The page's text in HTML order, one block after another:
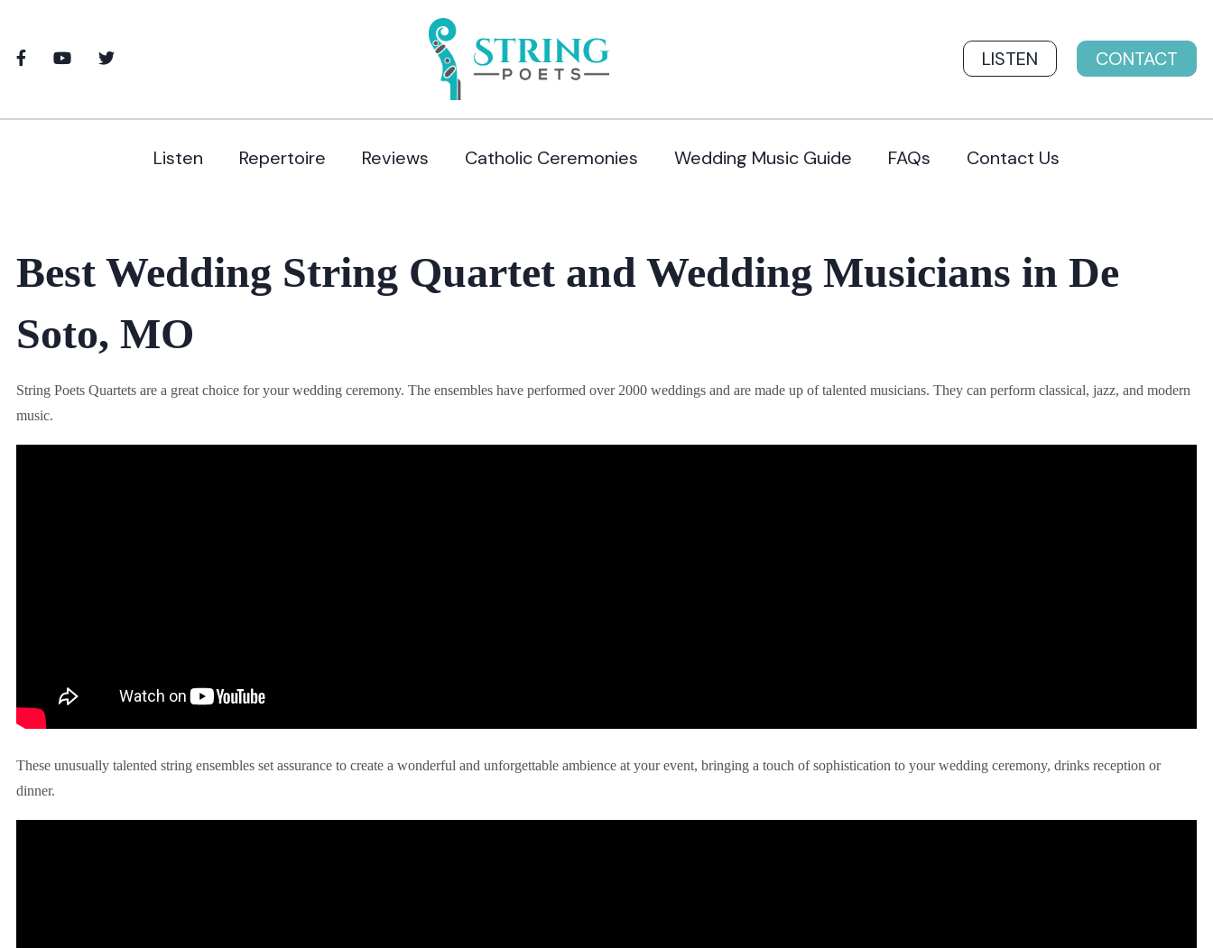
LISTEN CONTACT
Listen Repertoire Reviews Catholic Ceremonies Wedding Music Guide FAQs Contact Us
Best Wedding String Quartet and Wedding Musicians in De
Soto, MO
String Poets Quartets are a great choice for your wedding ceremony. The ensembles have performed over 2000 weddings and are made up of talented musicians. They can perform classical, jazz, and modern
music.
These unusually talented string ensembles set assurance to create a wonderful and unforgettable ambience at your event, bringing a touch of sophistication to your wedding ceremony, drinks reception or
dinner.